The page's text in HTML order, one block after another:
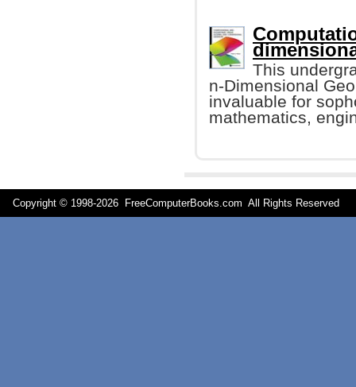
This
n-Dimensional
invaluable for
mathematics,
Copyright © 1998-2026 FreeComputerBooks.com All Rights